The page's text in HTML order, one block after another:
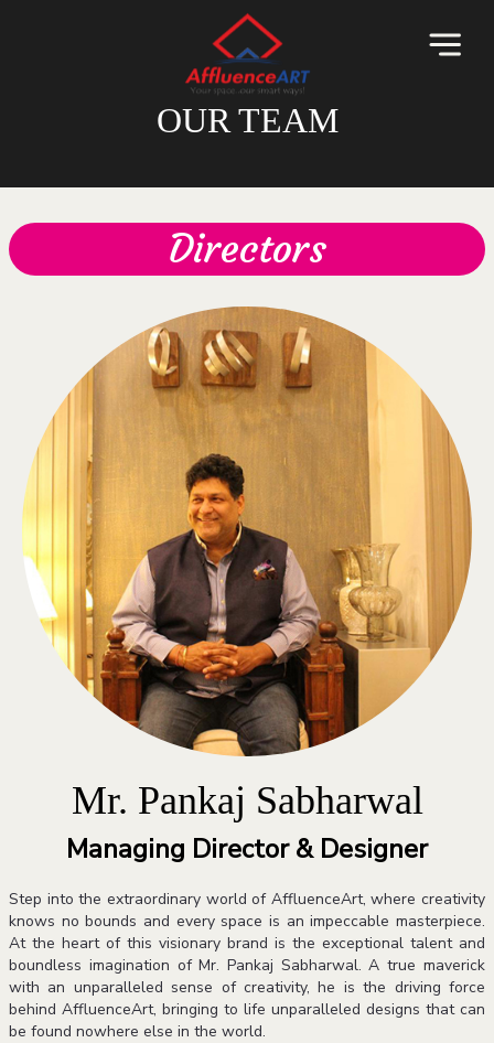
OUR TEAM
Directors
Mr. Pankaj Sabharwal
Managing Director & Designer
Step into the extraordinary world of AffluenceArt, where creativity
knows no bounds and every space is an impeccable masterpiece.
At the heart of this visionary brand is the exceptional talent and
boundless imagination of Mr. Pankaj Sabharwal. A true maverick
with an unparalleled sense of creativity, he is the driving force
behind AffluenceArt, bringing to life unparalleled designs that can
be found nowhere else in the world.